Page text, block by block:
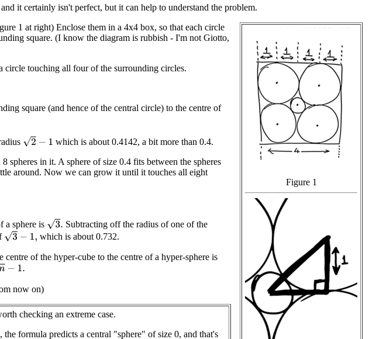
it certainly isn't perfect, but it can help to understand the problem.
Figure 1
1 at right) Enclose them in a 4x4 box, so that each circle
square. (I know the diagram is rubbish - I'm not Giotto,
circle touching all four of the surrounding circles.
square (and hence of the central circle) to the centre of
2−1 which is about 0.4142, a bit more than 0.4.
in it. A sphere of size 0.4 fits between the spheres
around. Now we can grow it until it touches all eight
a sphere is 3 .
Subtracting off the radius of one of the
3−1 , which is about 0.732.
of the hyper-cube to the centre of a hyper-sphere is
1.
now on)
checking an extreme case.
the formula predicts a central "sphere" of size 0, and that's